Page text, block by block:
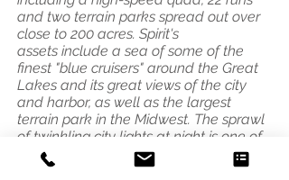
and two terrain parks spread out over
close to 200 acres. Spirit's
assets include a sea of some of the
finest "blue cruisers" around the Great
Lakes and its great views of the city
and harbor, as well as the largest
terrain park in the Midwest. The sprawl
of twinkling city lights at night is one of
the greatest night skiing views
anywhere."